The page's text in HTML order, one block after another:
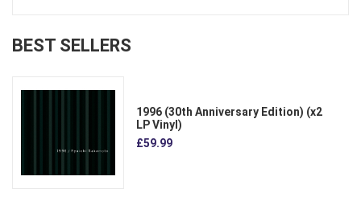
BEST SELLERS
1996 (30th Anniversary Edition) (x2
LP Vinyl)
£59.99